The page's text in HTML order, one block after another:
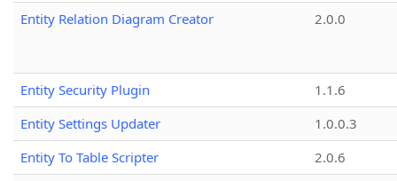
Entity Relation Diagram Creator
2.0.0
Entity Security Plugin
1.1.6
Entity Settings Updater
1.0.0.3
Entity To Table Scripter
2.0.6